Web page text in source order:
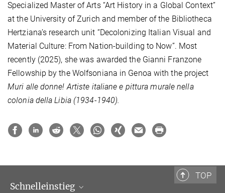
Specialized Master of Arts “Art History in a Global Context”
at the University of Zurich and member of the Bibliotheca
Hertziana’s research unit “Decolonizing Italian Visual and
Material Culture: From Nation-building to Now”. Most
recently (2025), she was awarded the Gianni Franzone
Fellowship by the Wolfsoniana in Genoa with the project
Muri alle donne!Artiste italiane e pittura murale nella
colonia della Libia (1934-1940).
TOP
Schnelleinstieg